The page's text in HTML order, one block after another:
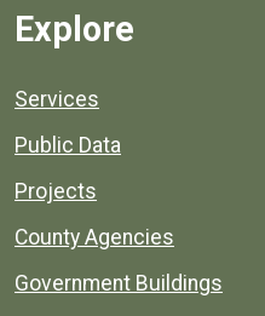
Explore
Services
Public Data
Projects
County Agencies
Government Buildings